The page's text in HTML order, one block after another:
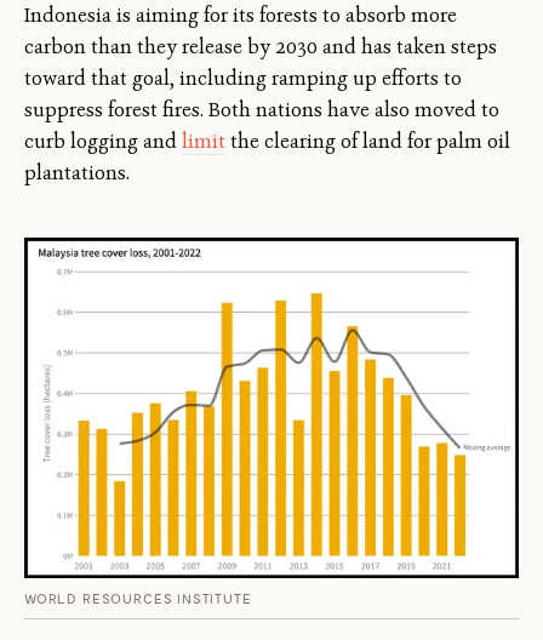
Indonesia is aiming for its forests to absorb more
carbon than they release by 2030 and has taken steps
toward that goal, including ramping up efforts to
suppress forest fires. Both nations have also moved to
curb logging andlimit the clearing of land for palm oil
plantations.
WORLD RESOURCES INSTITUTE